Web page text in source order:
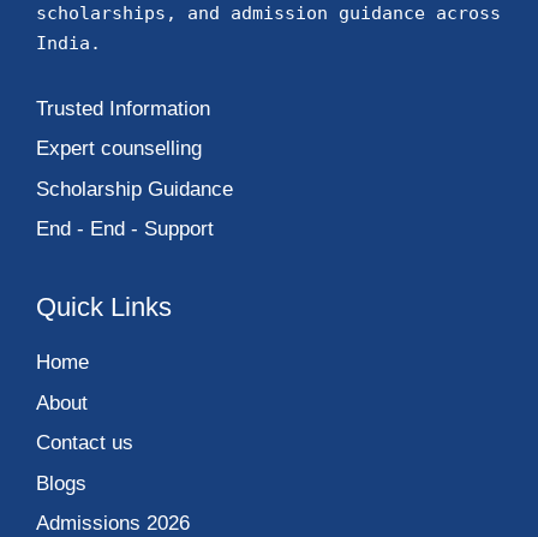
scholarships, and admission guidance across
India.
Trusted Information
Expert counselling
Scholarship Guidance
End - End - Support
Quick Links
Home
About
Contact us
Blogs
Admissions 2026